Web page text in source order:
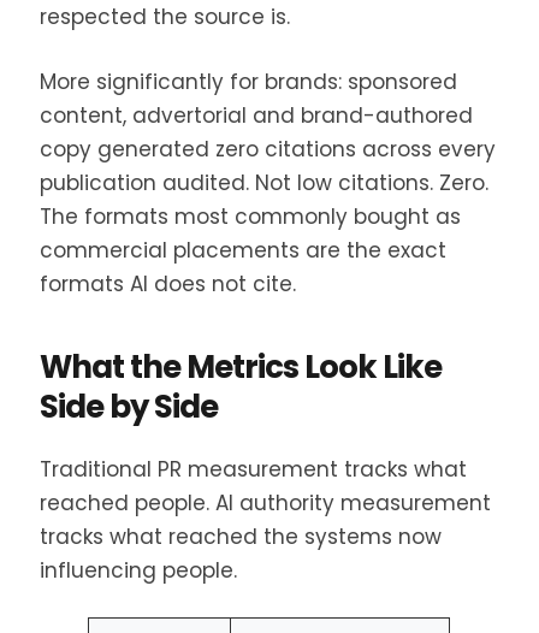
respected the source is.
More significantly for brands: sponsored
content, advertorial and brand-authored
copy generated zero citations across every
publication audited. Not low citations. Zero.
The formats most commonly bought as
commercial placements are the exact
formats AI does not cite.
What the Metrics Look Like
Side by Side
Traditional PR measurement tracks what
reached people. AI authority measurement
tracks what reached the systems now
influencing people.